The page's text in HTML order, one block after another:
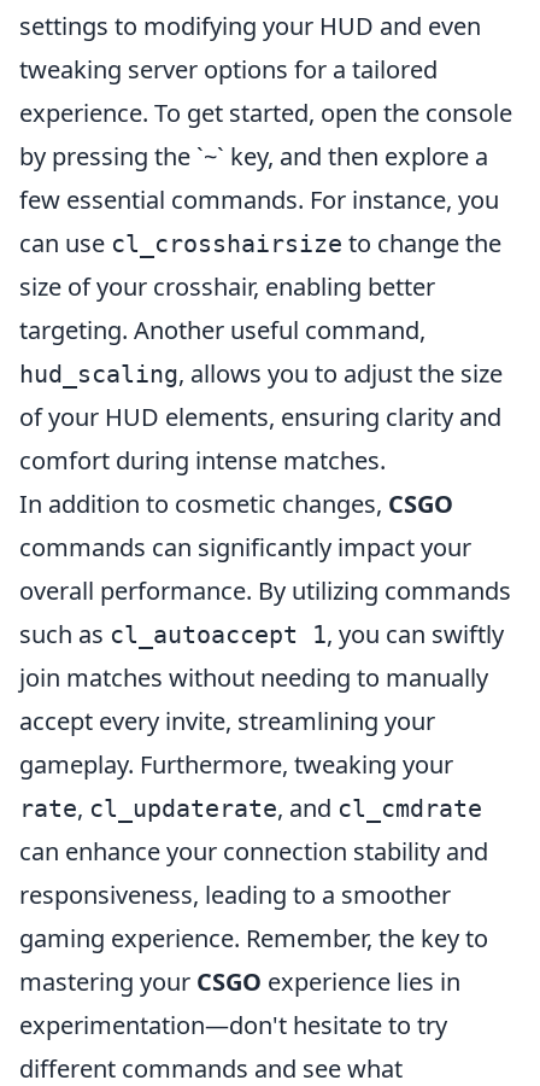
settings to modifying your HUD and even
tweaking server options for a tailored
experience. To get started, open the console
by pressing the `~` key, and then explore a
few essential commands. For instance, you
can use cl_crosshairsize to change the
size of your crosshair, enabling better
targeting. Another useful command,
hud_scaling, allows you to adjust the size
of your HUD elements, ensuring clarity and
comfort during intense matches.
In addition to cosmetic changes, CSGO
commands can significantly impact your
overall performance. By utilizing commands
such as cl_autoaccept 1, you can swiftly
join matches without needing to manually
accept every invite, streamlining your
gameplay. Furthermore, tweaking your
rate, cl_updaterate, and cl_cmdrate
can enhance your connection stability and
responsiveness, leading to a smoother
gaming experience. Remember, the key to
mastering your CSGO experience lies in
experimentation—don't hesitate to try
different commands and see what